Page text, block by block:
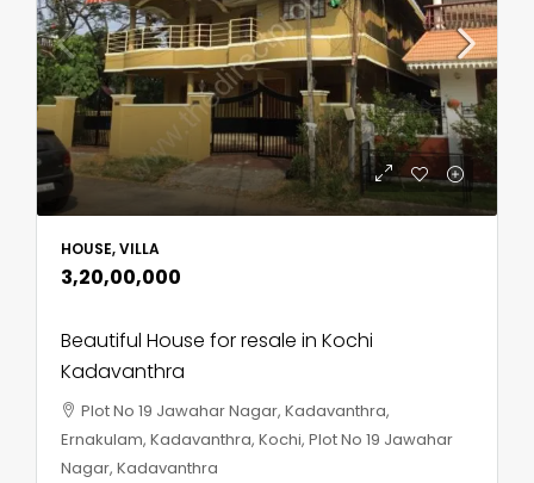
HOUSE, VILLA
₹3,20,00,000
Beautiful House for resale in Kochi
Kadavanthra
Plot No 19 Jawahar Nagar, Kadavanthra,
Ernakulam, Kadavanthra, Kochi, Plot No 19 Jawahar
Nagar, Kadavanthra